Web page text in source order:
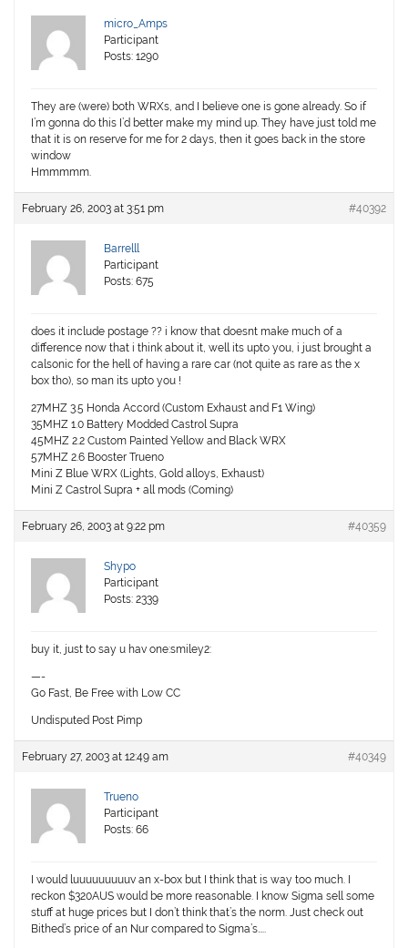
micro_Amps
Participant
Posts: 1290
They are (were) both WRXs, and I believe one is gone already. So if
I’m gonna do this I’d better make my mind up. They have just told me
that it is on reserve for me for 2 days, then it goes back in the store
window
Hmmmmm.
February 26, 2003 at 3:51 pm #40392
Barrelll
Participant
Posts: 675
does it include postage ?? i know that doesnt make much of a
difference now that i think about it, well its upto you, i just brought a
calsonic for the hell of having a rare car (not quite as rare as the x
box tho), so man its upto you !
27MHZ 3.5 Honda Accord (Custom Exhaust and F1 Wing)
35MHZ 1.0 Battery Modded Castrol Supra
45MHZ 2.2 Custom Painted Yellow and Black WRX
57MHZ 2.6 Booster Trueno
Mini Z Blue WRX (Lights, Gold alloys, Exhaust)
Mini Z Castrol Supra + all mods (Coming)
February 26, 2003 at 9:22 pm #40359
Shypo
Participant
Posts: 2339
buy it, just to say u hav one:smiley2:
—-
Go Fast, Be Free with Low CC
Undisputed Post Pimp
February 27, 2003 at 12:49 am #40349
Trueno
Participant
Posts: 66
I would luuuuuuuuuv an x-box but I think that is way too much. I
reckon $320AUS would be more reasonable. I know Sigma sell some
stuff at huge prices but I don’t think that’s the norm. Just check out
Bithed’s price of an Nur compared to Sigma’s…..